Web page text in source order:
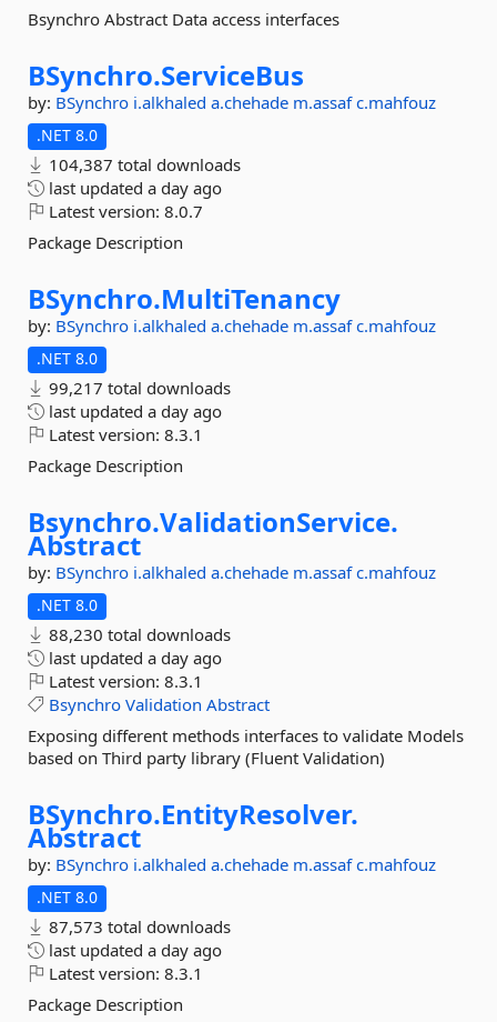
Bsynchro Abstract Data access interfaces
BSynchro.ServiceBus
by: BSynchro i.alkhaled a.chehade m.assafc.mahfouz
.NET 8.0
104,387 total downloads
last updated a day ago
Latest version: 8.0.7
Package Description
BSynchro.MultiTenancy
by: BSynchro i.alkhaled a.chehade m.assafc.mahfouz
.NET 8.0
99,217 total downloads
last updated a day ago
Latest version: 8.3.1
Package Description
Bsynchro.ValidationService.
Abstract
by: BSynchro i.alkhaled a.chehade m.assafc.mahfouz
.NET 8.0
88,230 total downloads
last updated a day ago
Latest version: 8.3.1
Bsynchro Validation Abstract
Exposing different methods interfaces to validate Models
based on Third party library (Fluent Validation)
BSynchro.EntityResolver.
Abstract
by: BSynchro i.alkhaled a.chehade m.assafc.mahfouz
.NET 8.0
87,573 total downloads
last updated a day ago
Latest version: 8.3.1
Package Description